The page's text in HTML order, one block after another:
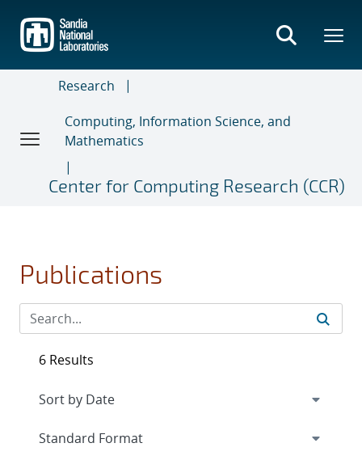
main
content
Research
Computing, Information Science, and
Mathematics
Center for Computing Research (CCR)
Publications
6 Results